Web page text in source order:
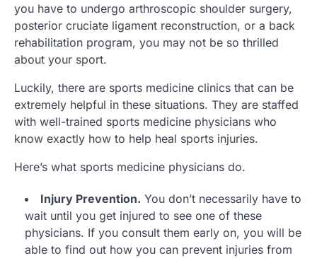
you have to undergo arthroscopic shoulder surgery,
posterior cruciate ligament reconstruction, or a back
rehabilitation program, you may not be so thrilled
about your sport.
Luckily, there are sports medicine clinics that can be
extremely helpful in these situations. They are staffed
with well-trained sports medicine physicians who
know exactly how to help heal sports injuries.
Here’s what sports medicine physicians do.
Injury Prevention. You don’t necessarily have to
wait until you get injured to see one of these
physicians. If you consult them early on, you will be
able to find out how you can prevent injuries from